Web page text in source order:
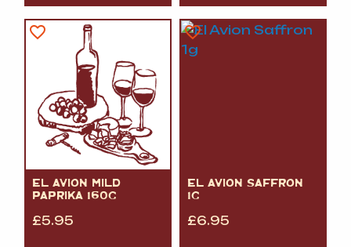
EL AVION MILD
PAPRIKA 160G
£5.95
EL AVION SAFFRON
1G
£6.95